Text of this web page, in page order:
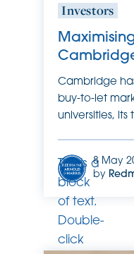
Investors
Cambridge
buy-to-let
universities, its
This is a
block
of text.
Double-
click
8 May
by